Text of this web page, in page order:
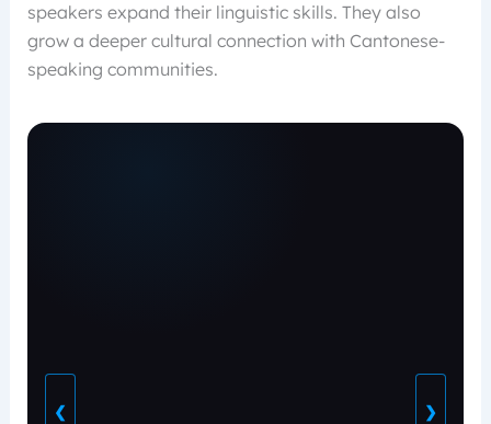
speakers expand their linguistic skills. They also
grow a deeper cultural connection with Cantonese-
speaking communities.
❮ ❯